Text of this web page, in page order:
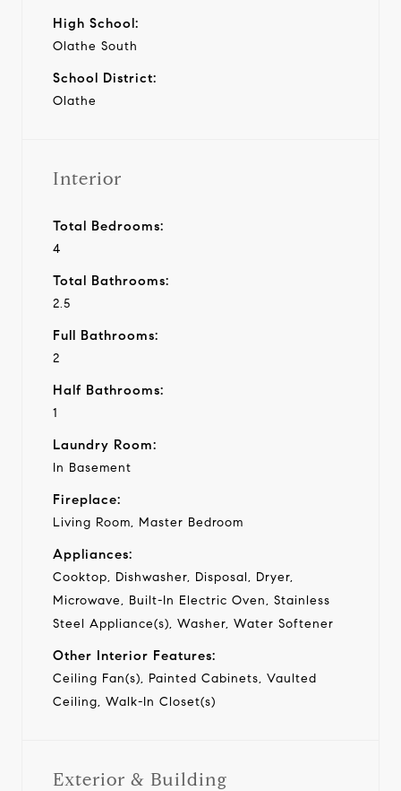
High School:
Olathe South
School District:
Olathe
Interior
Total Bedrooms:
4
Total Bathrooms:
2.5
Full Bathrooms:
2
Half Bathrooms:
1
Laundry Room:
In Basement
Fireplace:
Living Room, Master Bedroom
Appliances:
Cooktop, Dishwasher, Disposal, Dryer,
Microwave, Built-In Electric Oven, Stainless
Steel Appliance(s), Washer, Water Softener
Other Interior Features:
Ceiling Fan(s), Painted Cabinets, Vaulted
Ceiling, Walk-In Closet(s)
Exterior & Building